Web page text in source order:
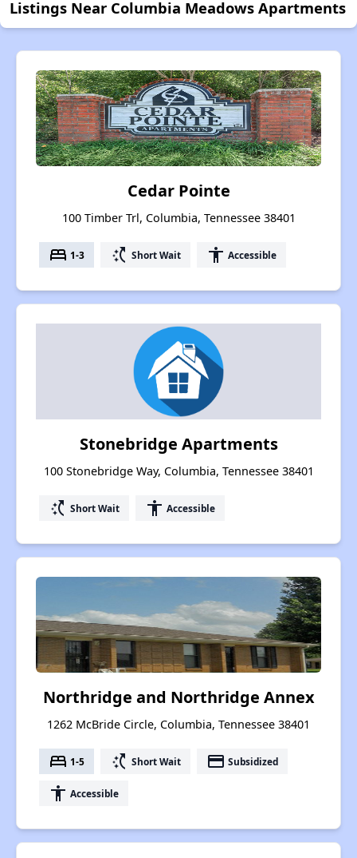
Listings Near Columbia Meadows Apartments
Cedar Pointe
100 Timber Trl, Columbia, Tennessee 38401
bed 1-3 switch_access_shortcut Short Wait accessibility Accessible
Stonebridge Apartments
100 Stonebridge Way, Columbia, Tennessee 38401
switch_access_shortcut Short Wait accessibility Accessible
Northridge and Northridge Annex
1262 McBride Circle, Columbia, Tennessee 38401
bed 1-5 switch_access_shortcut Short Wait payment Subsidized
accessibility Accessible